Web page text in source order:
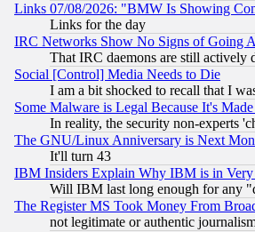
Links 07/08/2026: "BMW Is Showing
Links for the day
IRC Networks Show No Signs of Going
That IRC daemons are still actively
Social [Control] Media Needs to Die
I am a bit shocked to recall that I
Some Malware is Legal Because It's
In reality, the security non-experts
The GNU/Linux Anniversary is Next
It'll turn 43
IBM Insiders Explain Why IBM is in Very
Will IBM last long enough for any
The Register MS Took Money From
not legitimate or authentic